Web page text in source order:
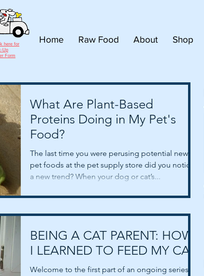
Home Raw Food About Shop
here for
Up
Form
What Are Plant-Based
Proteins Doing in My Pet's
Food?
The last time you were perusing potential new
pet foods at the pet supply store did you notice
a new trend? When your dog or cat’s...
BEING A CAT PARENT: HOW
I LEARNED TO FEED MY CAT
Welcome to the first part of an ongoing series of